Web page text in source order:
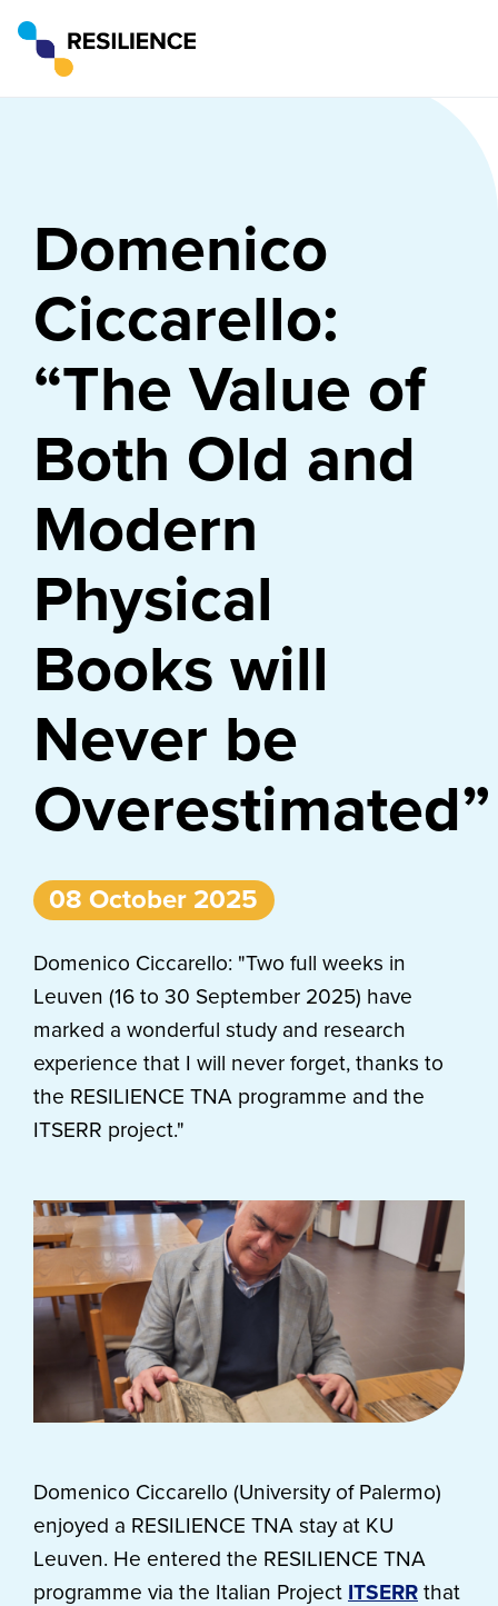
Domenico
Ciccarello:
“The Value of
Both Old and
Modern
Physical
Books will
Never be
Overestimated”
08 October 2025
Domenico Ciccarello: "Two full weeks in
Leuven (16 to 30 September 2025) have
marked a wonderful study and research
experience that I will never forget, thanks to
the RESILIENCE TNA programme and the
ITSERR project."
Domenico Ciccarello (University of Palermo)
enjoyed a RESILIENCE TNA stay at KU
Leuven. He entered the RESILIENCE TNA
programme via the Italian Project ITSERR that